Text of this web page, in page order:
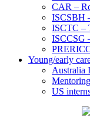
CAR –
ISCSBH
ISCTC –
ISCCSG
Young/early
Australia
US